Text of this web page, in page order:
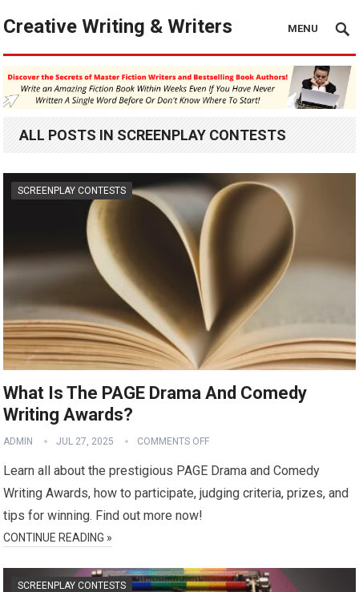
Creative Writing & Writers MENU
ALL POSTS IN SCREENPLAY CONTESTS
SCREENPLAY CONTESTS
What Is The PAGE Drama And Comedy
Writing Awards?
ADMIN JUL 27, 2025 COMMENTS OFF
Learn all about the prestigious PAGE Drama and Comedy
Writing Awards, how to participate, judging criteria, prizes, and
tips for winning. Find out more now!
CONTINUE READING »
SCREENPLAY CONTESTS